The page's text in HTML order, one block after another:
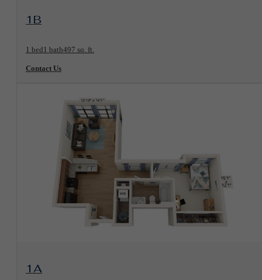
1B
1 bed1 bath497 sq. ft.
Contact Us
1A